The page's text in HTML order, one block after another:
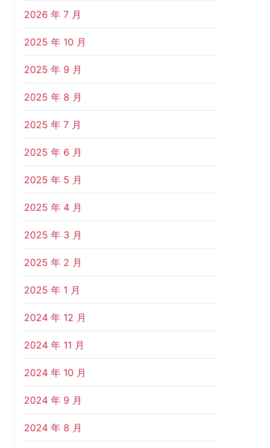
2026 年 7 月
2025 年 10 月
2025 年 9 月
2025 年 8 月
2025 年 7 月
2025 年 6 月
2025 年 5 月
2025 年 4 月
2025 年 3 月
2025 年 2 月
2025 年 1 月
2024 年 12 月
2024 年 11 月
2024 年 10 月
2024 年 9 月
2024 年 8 月